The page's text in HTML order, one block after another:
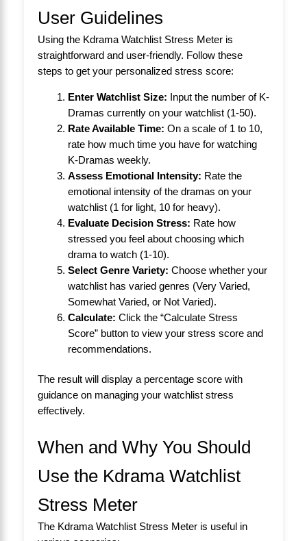
User Guidelines
Using the Kdrama Watchlist Stress Meter is
straightforward and user-friendly. Follow these
steps to get your personalized stress score:
Enter Watchlist Size: Input the number of K-
Dramas currently on your watchlist (1-50).
Rate Available Time: On a scale of 1 to 10,
rate how much time you have for watching
K-Dramas weekly.
Assess Emotional Intensity: Rate the
emotional intensity of the dramas on your
watchlist (1 for light, 10 for heavy).
Evaluate Decision Stress: Rate how
stressed you feel about choosing which
drama to watch (1-10).
Select Genre Variety: Choose whether your
watchlist has varied genres (Very Varied,
Somewhat Varied, or Not Varied).
Calculate: Click the “Calculate Stress
Score” button to view your stress score and
recommendations.
The result will display a percentage score with
guidance on managing your watchlist stress
effectively.
When and Why You Should
Use the Kdrama Watchlist
Stress Meter
The Kdrama Watchlist Stress Meter is useful in